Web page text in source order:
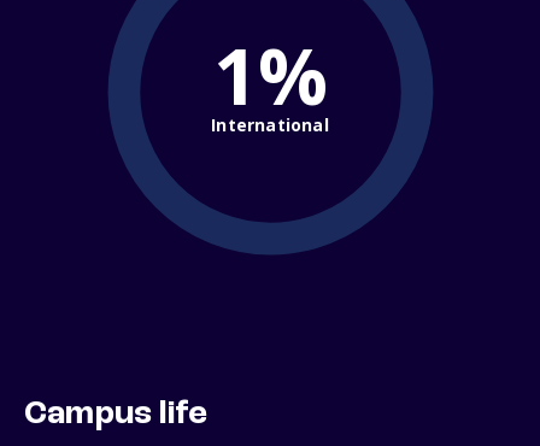
1%
International
Campus life